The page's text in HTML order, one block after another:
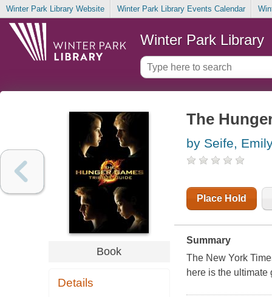
Winter Park Library Website Winter Park Library Events Calendar
Winter Park Library
Book
Details
The
by Seife,
Place Hold
Summary
The New York
here is the